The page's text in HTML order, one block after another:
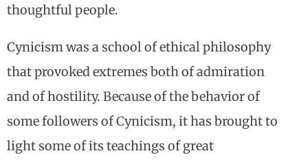
thoughtful people.
Cynicism was a school of ethical philosophy
that provoked extremes both of admiration
and of hostility. Because of the behavior of
some followers of Cynicism, it has brought to
light some of its teachings of great